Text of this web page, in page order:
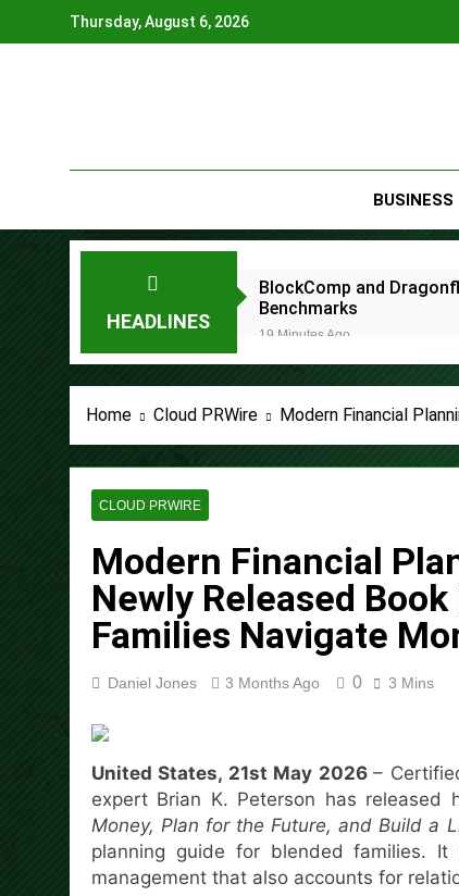
Thursday, August 6, 2026
BUSINESS
HEADLINES
BlockComp and
Benchmarks
19 Minutes Ago
2 Hours Ago
Dr. Emil Kohan
Sofia Symonds Says
Aaron Keay
2 Hours Ago
Reputation Database
2 Hours Ago
GoToHealth Media
4 Hours Ago
From a Free Book to a
Sean Saed Releases
4 Hours Ago
Bill Cottrell Announces
5 Hours Ago
Home Cloud PRWire Modern Financial
CLOUD PRWIRE
Modern Financial
Newly Released
Families Navigate
Daniel Jones 3 Months Ago 0 3 Mins
United States, 21st May 2026–
expert Brian K. Peterson has released
Money, Plan for the Future, and Build a
planning guide for blended families.
management that also accounts for